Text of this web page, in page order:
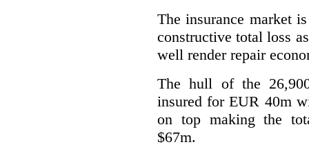
The insurance market
constructive total loss
well render repair
The hull of the
insured for EUR 40m
on top making the
$67m.